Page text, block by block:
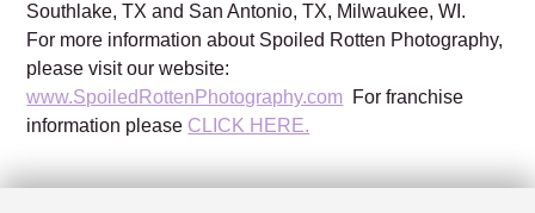
Southlake, TX and San Antonio, TX, Milwaukee, WI.
For more information about Spoiled Rotten Photography,
please visit our website:
www.SpoiledRottenPhotography.com For franchise
information please CLICK HERE.